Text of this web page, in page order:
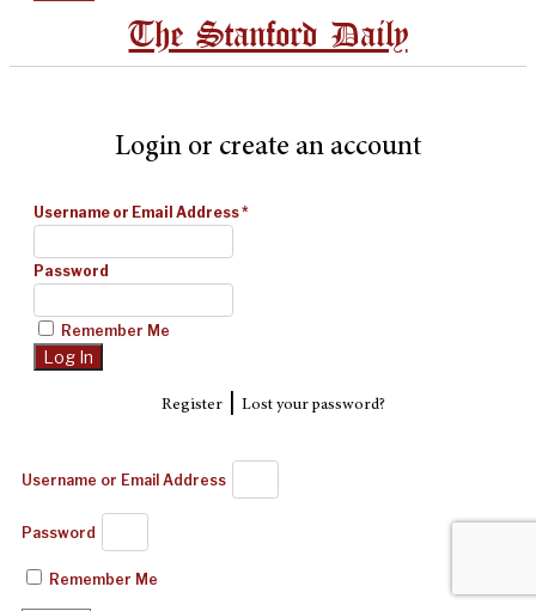
The Stanford Daily
Login or create an account
Username or Email Address*
Password
Remember Me
Register| Lost your password?
Username or Email Address
Password
Remember Me